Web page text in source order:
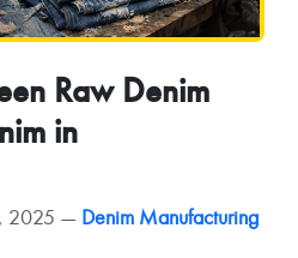
Raw Denim
in
2025 — Denim Manufacturing